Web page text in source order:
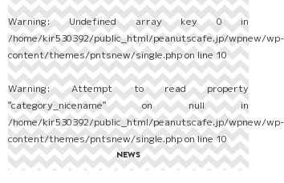
Warning: Undefined array key 0 in
/home/kir530392/public_html/peanutscafe.jp/wpnew/wp-
content/themes/pntsnew/single.phpon line10
Warning: Attempt to read property
"category_nicename" on null in
/home/kir530392/public_html/peanutscafe.jp/wpnew/wp-
content/themes/pntsnew/single.phpon line10
NEWS